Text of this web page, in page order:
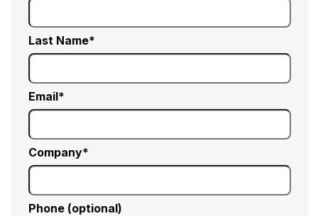
Last Name
Email
Company
Phone (optional)